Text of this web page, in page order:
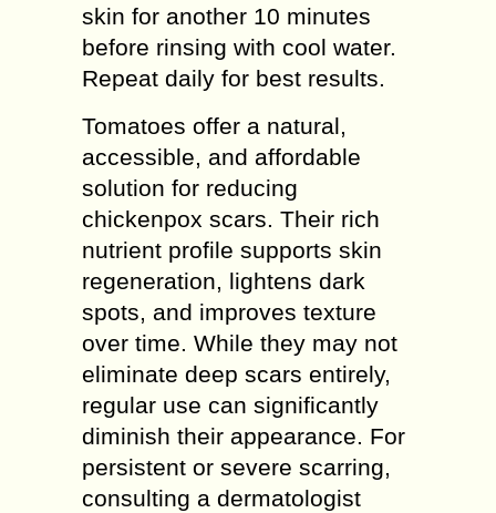
skin for another 10 minutes
before rinsing with cool water.
Repeat daily for best results.
Tomatoes offer a natural,
accessible, and affordable
solution for reducing
chickenpox scars. Their rich
nutrient profile supports skin
regeneration, lightens dark
spots, and improves texture
over time. While they may not
eliminate deep scars entirely,
regular use can significantly
diminish their appearance. For
persistent or severe scarring,
consulting a dermatologist